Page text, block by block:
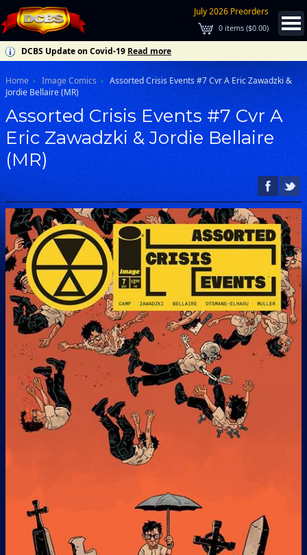
July 2026 Preorders
0 items ($0.00)
DCBS Update on Covid-19 Read more
Home Image Comics
Assorted Crisis Events #7 Cvr A Eric Zawadzki &
Jordie Bellaire (MR)
Assorted Crisis Events #7 Cvr A
Eric Zawadzki & Jordie Bellaire
(MR)